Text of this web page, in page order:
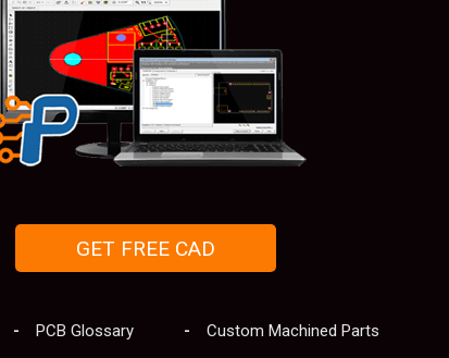
GET FREE CAD
PCB Glossary Custom Machined Parts